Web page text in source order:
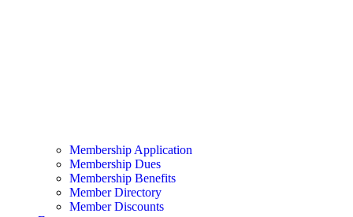
Membership Application
Membership Dues
Membership Benefits
Member Directory
Member Discounts